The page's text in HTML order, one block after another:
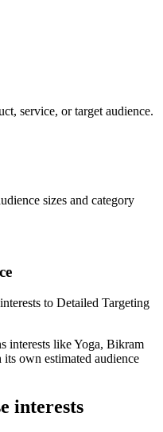
service, or target audience.
sizes and category
to Detailed Targeting
interests like Yoga, Bikram
own estimated audience
interests